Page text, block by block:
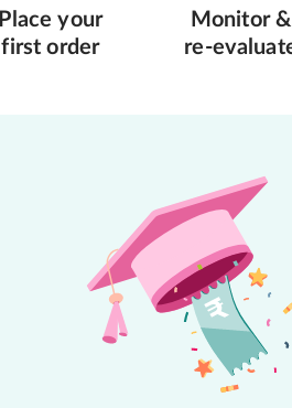
Place your
first order
Monitor &
re-